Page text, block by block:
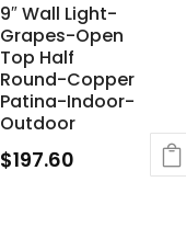
9″ Wall Light-
Grapes-Open
Top Half
Round-Copper
Patina-Indoor-
Outdoor
$197.60